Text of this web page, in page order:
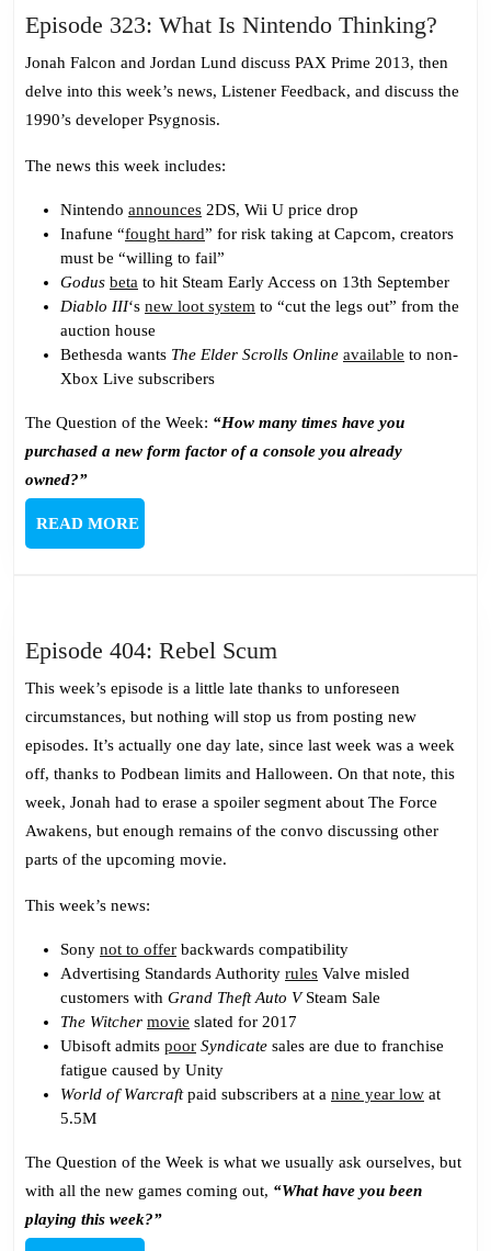
Episode 323: What Is Nintendo Thinking?
What
Jonah Falcon and Jordan Lund discuss PAX Prime 2013, then
delve into this week’s news, Listener Feedback, and discuss the
1990’s developer Psygnosis.
The news this week includes:
Nintendo announces 2DS, Wii U price drop
Inafune “fought hard” for risk taking at Capcom, creators
must be “willing to fail”
Godus beta to hit Steam Early Access on 13th September
Diablo III‘s new loot system to “cut the legs out” from the
auction house
Bethesda wants The Elder Scrolls Online available to non-
Xbox Live subscribers
The Question of the Week: “How many times have you
purchased a new form factor of a console you already
owned?”
READ MOREREAD
MORE
Episode 404: Rebel Scum
404:
Rebel
Scum
This week’s episode is a little late thanks to unforeseen
circumstances, but nothing will stop us from posting new
episodes. It’s actually one day late, since last week was a week
off, thanks to Podbean limits and Halloween. On that note, this
week, Jonah had to erase a spoiler segment about The Force
Awakens, but enough remains of the convo discussing other
parts of the upcoming movie.
This week’s news:
Sony not to offer backwards compatibility
Advertising Standards Authority rules Valve misled
customers with Grand Theft Auto VSteam Sale
The Witcher movie slated for 2017
Ubisoft admits poor Syndicate sales are due to franchise
fatigue caused by Unity
World of Warcraftpaid subscribers at a nine year low at
5.5M
The Question of the Week is what we usually ask ourselves, but
with all the new games coming out, “What have you been
playing this week?”